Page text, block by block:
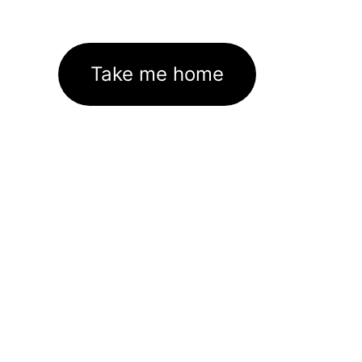
Take me home